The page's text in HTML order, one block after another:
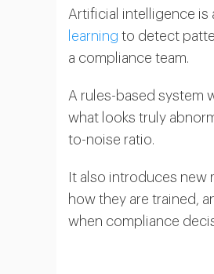
Artificial intelligence is
learning to detect
a compliance team.
A rules-based system
what looks truly
to-noise ratio.
It also introduces new
how they are trained,
when compliance